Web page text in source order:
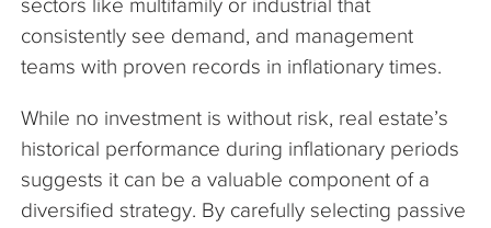
sectors like multifamily or industrial that
consistently see demand, and management
teams with proven records in inflationary times.
While no investment is without risk, real estate’s
historical performance during inflationary periods
suggests it can be a valuable component of a
diversified strategy. By carefully selecting passive